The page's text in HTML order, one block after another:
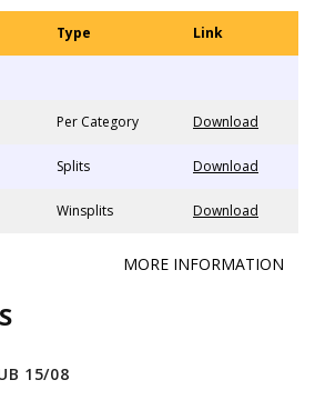
Type Link
Per Category Download
Splits Download
Winsplits Download
MORE INFORMATION
15/08